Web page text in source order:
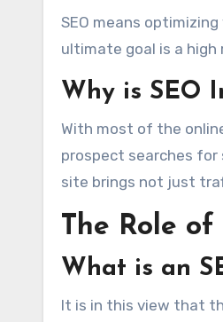
SEO means
ultimate goal is a high
Why is SEO
With most of the
prospect searches for
site brings not just
The Role
What is an
It is in this view that